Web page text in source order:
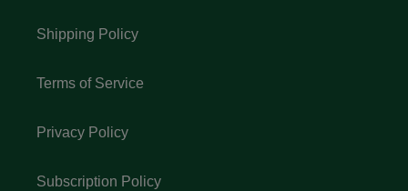
Shipping Policy
Terms of Service
Privacy Policy
Subscription Policy